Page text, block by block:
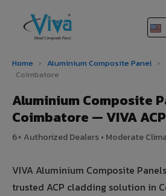
Home › Aluminium Composite Panel ›
Coimbatore
Aluminium Composite
Coimbatore — VIVA ACP
6+ Authorized Dealers • Moderate
VIVA Aluminium Composite
trusted ACP cladding solution in